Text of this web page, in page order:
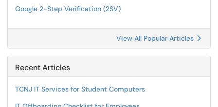
Google 2-Step Verification (2SV)
View All Popular Articles
Recent Articles
TCNJ IT Services for Student Computers